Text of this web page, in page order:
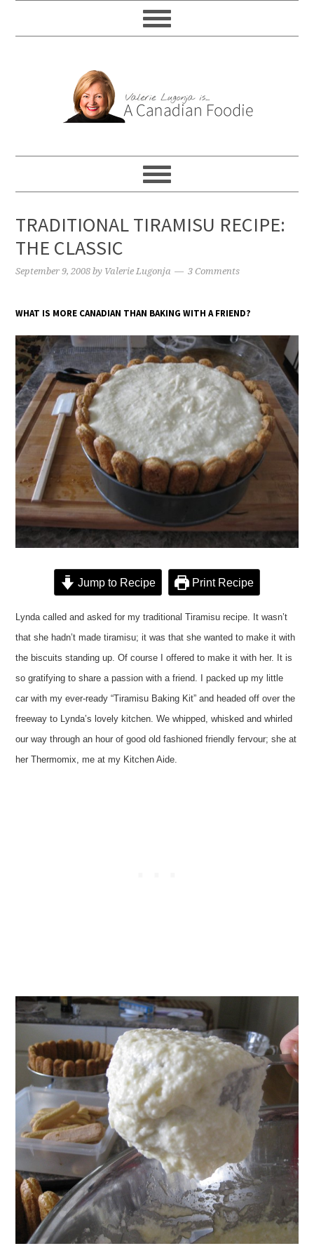
TRADITIONAL TIRAMISU RECIPE:
THE CLASSIC
September 9, 2008 by Valerie Lugonja 3 Comments
WHAT IS MORE CANADIAN THAN BAKING WITH A FRIEND?
Jump to Recipe Print Recipe
Lynda called and asked for my traditional Tiramisu recipe. It wasn’t
that she hadn’t made tiramisu; it was that she wanted to make it with
the biscuits standing up. Of course I offered to make it with her. It is
so gratifying to share a passion with a friend. I packed up my little
car with my ever-ready “Tiramisu Baking Kit” and headed off over the
freeway to Lynda’s lovely kitchen. We whipped, whisked and whirled
our way through an hour of good old fashioned friendly fervour; she at
her Thermomix, me at my Kitchen Aide.